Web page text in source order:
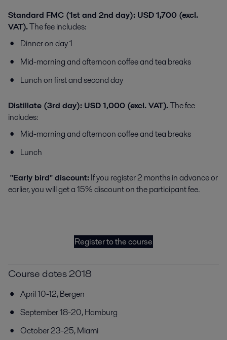
Standard FMC (1st and 2nd day): USD 1,700 (excl.
VAT).The fee includes:
Dinner on day 1
Mid-morning and afternoon coffee and tea breaks
Lunch on first and second day
Distillate (3rd day): USD 1,000 (excl. VAT).The fee
includes:
Mid-morning and afternoon coffee and tea breaks
Lunch
"Early bird" discount:If you register 2 months in advance or
earlier, you will get a 15% discount on the participant fee.
Register to the course
Course dates 2018
April 10-12, Bergen
September 18-20, Hamburg
October 23-25, Miami